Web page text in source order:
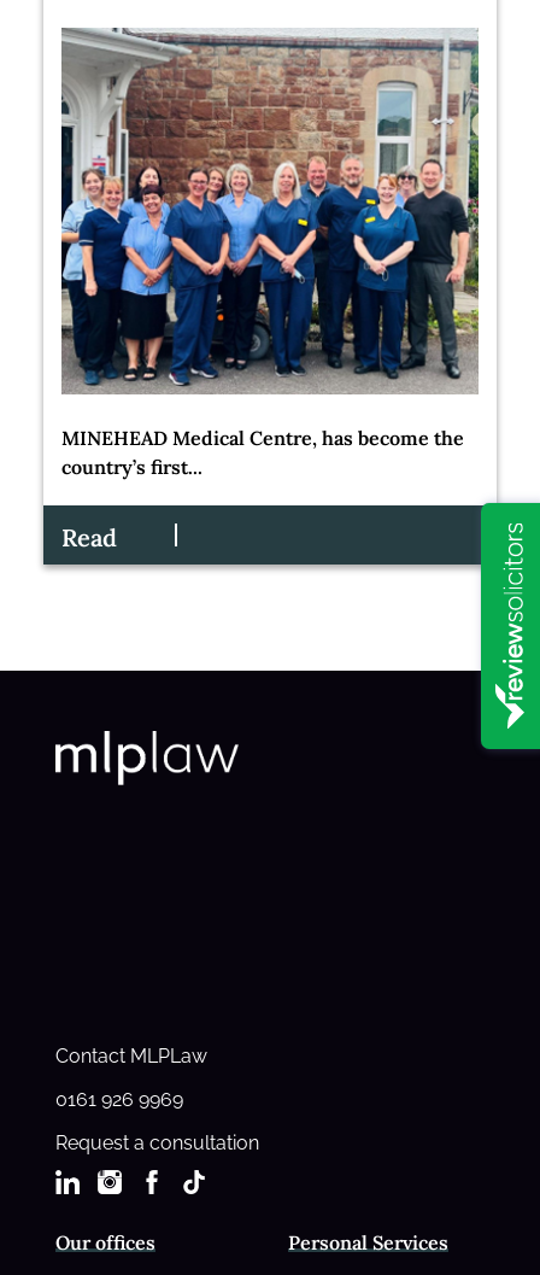
MINEHEAD Medical Centre, has become the
country’s first...
Read
Contact MLPLaw
0161 926 9969
Request a consultation
Personal Services
Our offices